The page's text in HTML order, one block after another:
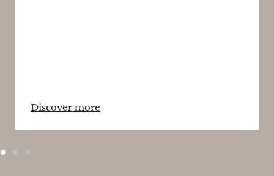
Discover more